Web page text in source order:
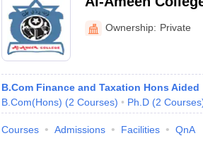
Ownership: Private
B.Com Finance and Taxation Hons Aided
B.Com(Hons) (2 Courses) Ph.D (2 Courses
Courses Admissions Facilities QnA